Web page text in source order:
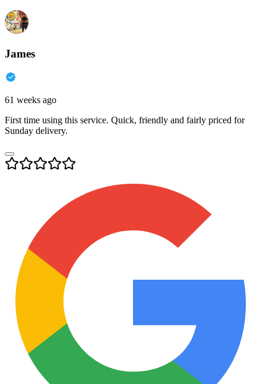
James
61 weeks ago
First time using this service. Quick, friendly and fairly priced for
Sunday delivery.